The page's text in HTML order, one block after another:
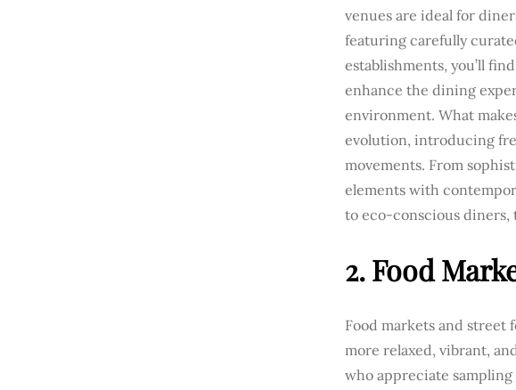
venues are ideal for
featuring carefully
establishments, you’ll
enhance the dining
environment. What
evolution, introducing
movements. From
elements with
to eco-conscious diners,
2. Food
Food markets and street
more relaxed, vibrant,
who appreciate